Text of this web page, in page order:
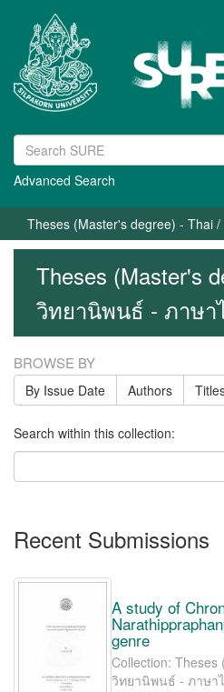
Advanced Search
Theses (Master's degree) - Thai
Theses (Master's
วิทยานิพนธ์ - ภาษา
BROWSE BY
By Issue Date Authors
Search within this collection:
Recent Submissions
A study of
genre
Collection:
วิทยานิพนธ์ - ภาษา